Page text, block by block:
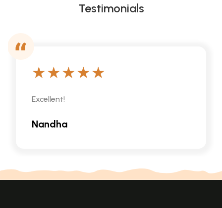
Testimonials
Excellent!
Nandha